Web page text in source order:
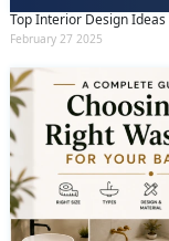
Top Interior Design
February 27 2025